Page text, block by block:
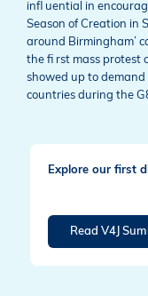
infl uential in
Season of Creation in
around Birmingham’
the fi rst mass protest
showed up to
countries during the
Explore our first
Read V4J